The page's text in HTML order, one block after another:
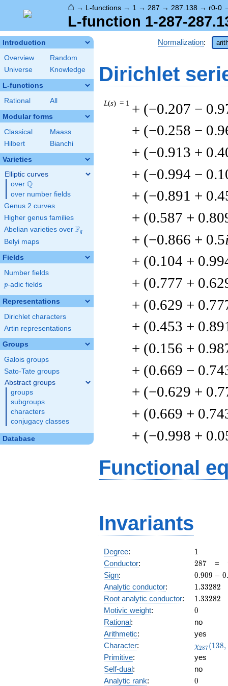
⌂ → L-functions → 1 → 287 → 287.138 → r0-0
L-function 1-287-
Introduction
Overview
Random
Universe
Knowledge
L-functions
Rational All
Modular forms
Classical
Maass
Hilbert
Bianchi
Varieties
Elliptic curves
over \Q
Q
over number fields
Genus 2 curves
Higher genus families
Abelian varieties over \F_{q}
Fq
Belyi maps
Fields
Number fields
p
p-adic fields
Representations
Dirichlet characters
Artin representations
Groups
Galois groups
Sato-Tate groups
Abstract groups
groups
subgroups
characters
conjugacy classes
Database
Normalization:
Dirichlet
L(s) = 1 + (−0.207 −
+ (−0.258 −
+ (−0.913 +
+ (−0.994 −
+ (−0.891 +
+ (0.587 +
+ (−0.866 + 0.5
+ (0.104 +
+ (0.777 +
+ (0.629 +
+ (0.453 +
+ (0.156 +
+ (0.669 −
+ (−0.629 +
+ (0.669 +
+ (−0.998 +
Functional
Invariants
Degree: 11
Conductor: 287
287 =
Sign:
0.909
-
0.909 − 0.
Analytic conductor: 1.33282
1.33282
Root analytic conductor: 1.33282
1.33282
Motivic weight: 0
0
Rational:
no
Arithmetic:
yes
Character:
(138,
)
χ287(138,
Primitive:
yes
Self-dual:
no
Analytic rank: 0
0